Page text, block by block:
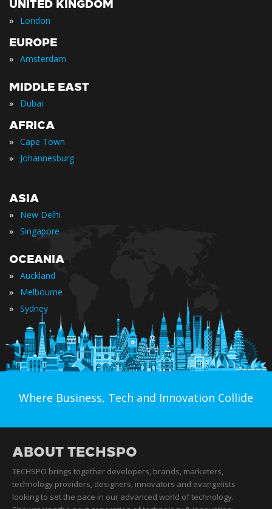
UNITED KINGDOM
» London
EUROPE
» Amsterdam
MIDDLE EAST
» Dubai
AFRICA
» Cape Town
» Johannesburg
ASIA
» New Delhi
» Singapore
OCEANIA
» Auckland
» Melbourne
» Sydney
Where Business, Tech and Innovation Collide
ABOUT TECHSPO
TECHSPO brings together developers, brands, marketers,
technology providers, designers, innovators and evangelists
looking to set the pace in our advanced world of technology.